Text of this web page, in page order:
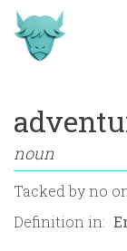
noun
Tacked byno
Definition in: